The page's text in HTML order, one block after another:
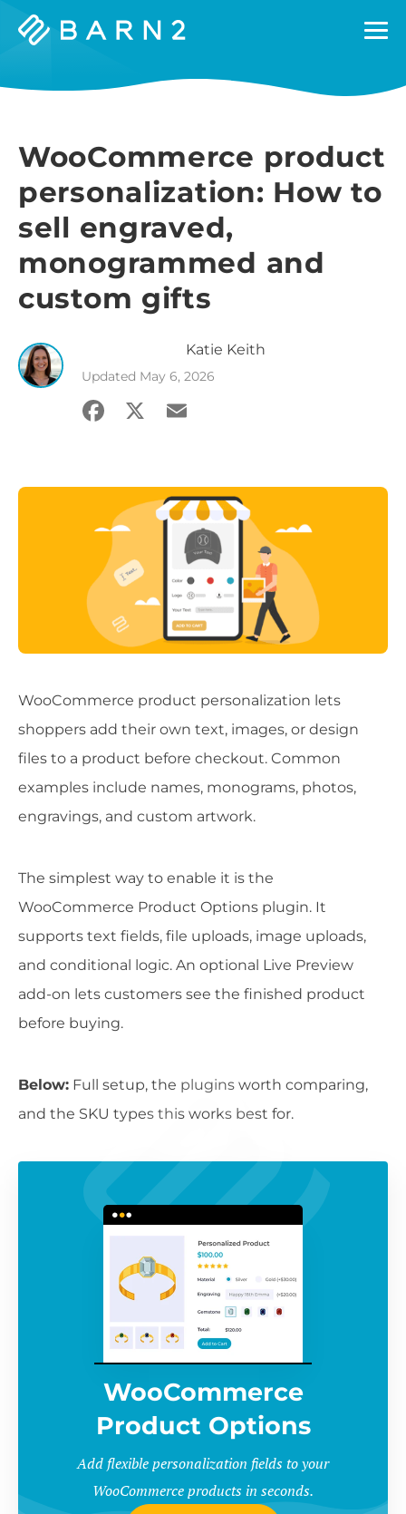
Barn2
WooCommerce product
personalization: How to
sell engraved,
monogrammed and
custom gifts
Katie Keith
Updated May 6, 2026
Facebook
X Email
WooCommerce product personalization lets
shoppers add their own text, images, or design
files to a product before checkout. Common
examples include names, monograms, photos,
engravings, and custom artwork.
The simplest way to enable it is the
WooCommerce Product Options plugin. It
supports text fields, file uploads, image uploads,
and conditional logic. An optional Live Preview
add-on lets customers see the finished product
before buying.
Below: Full setup, the plugins worth comparing,
and the SKU types this works best for.
WooCommerce
Product Options
Add flexible personalization fields to your
WooCommerce products in seconds.